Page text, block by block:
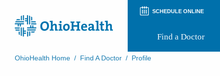
SCHEDULE ONLINE
Find a Doctor
OhioHealth Home / Find A Doctor / Profile